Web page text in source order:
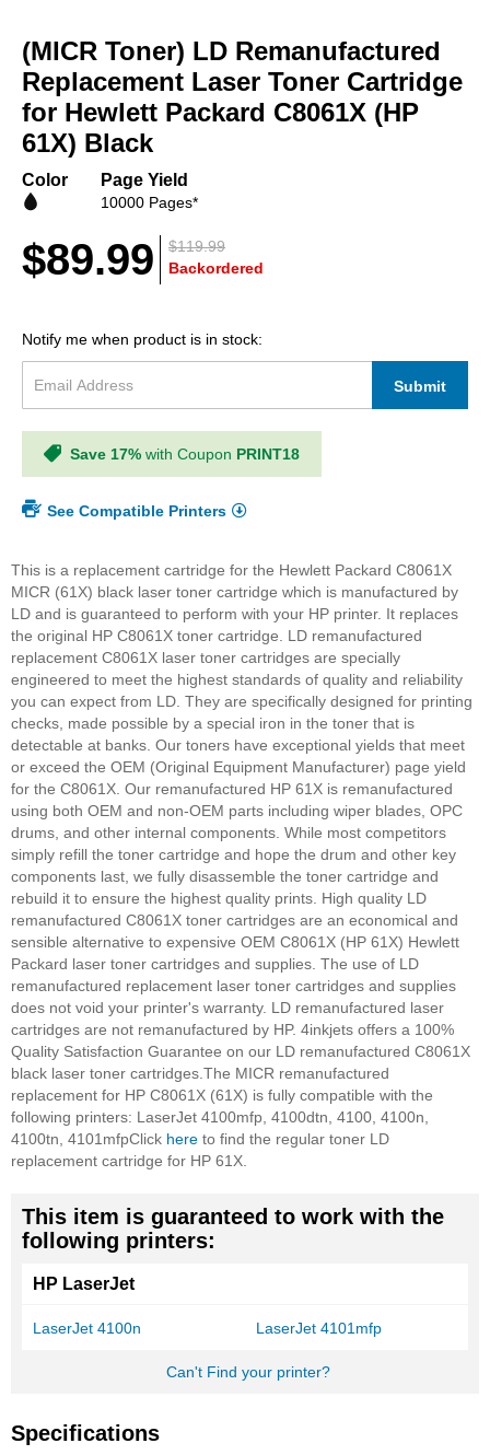
the
of
the
images
(MICR Toner) LD Remanufactured
Replacement Laser Toner Cartridge
for Hewlett Packard C8061X (HP
61X) Black
Color Page Yield
10000 Pages*
$119.99
$89.99 Backordered
Notify me when product is in stock:
Submit
Save 17% with Coupon PRINT18
See Compatible Printers
This is a replacement cartridge for the Hewlett Packard C8061X
MICR (61X) black laser toner cartridge which is manufactured by
LD and is guaranteed to perform with your HP printer. It replaces
the original HP C8061X toner cartridge. LD remanufactured
replacement C8061X laser toner cartridges are specially
engineered to meet the highest standards of quality and reliability
you can expect from LD. They are specifically designed for printing
checks, made possible by a special iron in the toner that is
detectable at banks. Our toners have exceptional yields that meet
or exceed the OEM (Original Equipment Manufacturer) page yield
for the C8061X. Our remanufactured HP 61X is remanufactured
using both OEM and non-OEM parts including wiper blades, OPC
drums, and other internal components. While most competitors
simply refill the toner cartridge and hope the drum and other key
components last, we fully disassemble the toner cartridge and
rebuild it to ensure the highest quality prints. High quality LD
remanufactured C8061X toner cartridges are an economical and
sensible alternative to expensive OEM C8061X (HP 61X) Hewlett
Packard laser toner cartridges and supplies. The use of LD
remanufactured replacement laser toner cartridges and supplies
does not void your printer's warranty. LD remanufactured laser
cartridges are not remanufactured by HP. 4inkjets offers a 100%
Quality Satisfaction Guarantee on our LD remanufactured C8061X
black laser toner cartridges. The MICR remanufactured
replacement for HP C8061X (61X) is fully compatible with the
following printers: LaserJet 4100mfp, 4100dtn, 4100, 4100n,
4100tn, 4101mfpClick here to find the regular toner LD
replacement cartridge for HP 61X.
This item is guaranteed to work with the
following printers:
HP LaserJet
LaserJet 4100n LaserJet 4101mfp
Can't Find your printer?
Specifications